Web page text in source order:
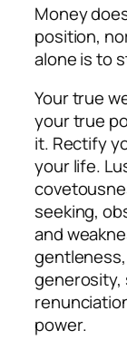
Money
position,
alone is to
Your true
your true
it. Rectify
your life.
seeking,
and
power.